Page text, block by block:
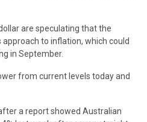
are speculating that the
approach to inflation, which could
in September.
from current levels today and
a report showed Australian